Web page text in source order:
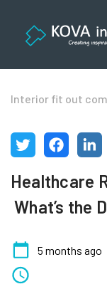
content
Interior fit out
Healthcare
What’s the
5 months ago